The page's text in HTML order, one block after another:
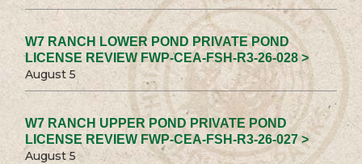
W7 RANCH LOWER POND PRIVATE POND
LICENSE REVIEW FWP-CEA-FSH-R3-26-028 >
August 5
W7 RANCH UPPER POND PRIVATE POND
LICENSE REVIEW FWP-CEA-FSH-R3-26-027 >
August 5